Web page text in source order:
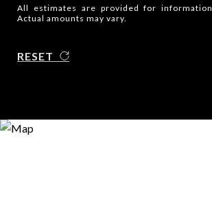
All estimates are provided for
Actual amounts may vary.
RESET